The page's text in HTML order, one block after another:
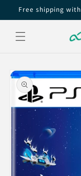
Skip to
content
Free shipping
Skip to
product
information